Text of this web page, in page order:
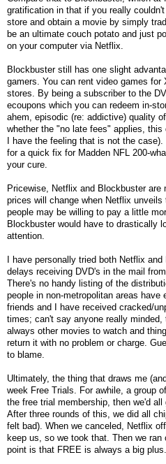
gratification in that if you really
store and obtain a movie by simply
be an ultimate couch potato and just
on your computer via Netflix.
Blockbuster still has one slight
gamers. You can rent video games
stores. By being a subscriber to the
ecoupons which you can redeem in-
ahem, episodic (re: addictive) quality
whether the "no late fees" applies,
I have the feeling that is not the
for a quick fix for Madden NFL 200-
your cure.
Pricewise, Netflix and Blockbuster
prices will change when Netflix
people may be willing to pay a little
Blockbuster would have to drastically
attention.
I have personally tried both Netflix
delays receiving DVD's in the mail
There's no handy listing of the
people in non-metropolitan areas
friends and I have received cracked/
times; can't say anyone really minded,
always other movies to watch and
return it with no problem or charge.
to blame.
Ultimately, the thing that draws me
week Free Trials. For awhile, a group
the free trial membership, then we'd
After three rounds of this, we did all
felt bad). When we canceled, Netflix
keep us, so we took that. Then we
point is that FREE is always a big plus.